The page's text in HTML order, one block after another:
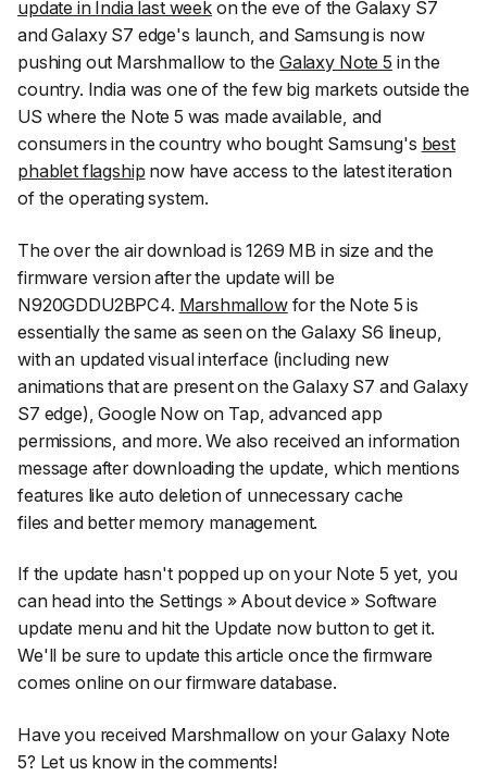
update in India last weekon the eve of the Galaxy S7
and Galaxy S7 edge's launch, and Samsung is now
pushing out Marshmallow to the Galaxy Note 5 in the
country. India was one of the few big markets outside the
US where the Note 5 was made available, and
consumers in the country who bought Samsung's best
phablet flagship now have access to the latest iteration
of the operating system.
The over the air download is 1269 MB in size and the
firmware version after the update will be
N920GDDU2BPC4. Marshmallowfor the Note 5 is
essentially the same as seen on the Galaxy S6 lineup,
with an updated visual interface (including new
animations that are present on the Galaxy S7 and Galaxy
S7 edge), Google Now on Tap, advanced app
permissions, and more. We also received an information
message after downloading the update, which mentions
features like auto deletion of unnecessary cache
files and better memory management.
If the update hasn't popped up on your Note 5 yet, you
can head into the Settings » About device » Software
update menu and hit the Update now button to get it.
We'll be sure to update this article once the firmware
comes online on our firmware database.
Have you received Marshmallow on your Galaxy Note
5? Let us know in the comments!